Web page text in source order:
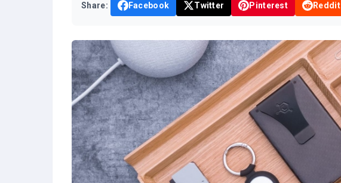
Share: Facebook Twitter Pinterest Reddit